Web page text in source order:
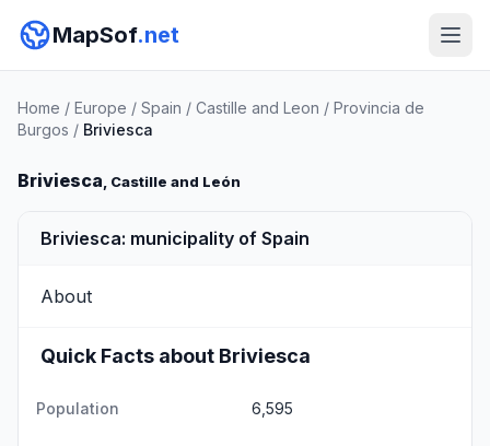
MapSof.net
Home / Europe / Spain / Castille and Leon / Provincia de
Burgos / Briviesca
Briviesca, Castille and León
Briviesca: municipality of Spain
About
Quick Facts about Briviesca
Population 6,595